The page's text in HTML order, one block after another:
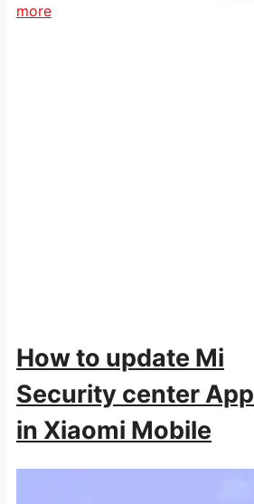
more
How to update Mi
Security center App
in Xiaomi Mobile